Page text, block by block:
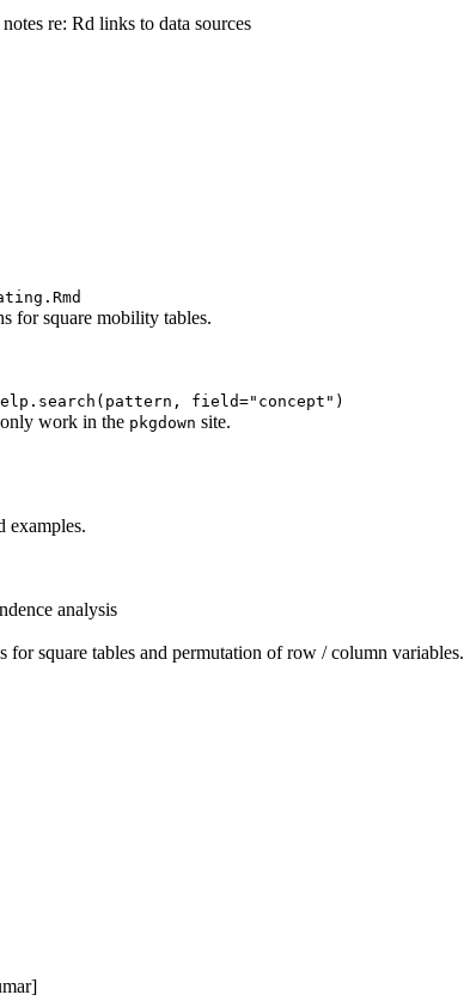
re: Rd links to data sources
for square mobility tables.
field="concept")
work in the pkgdown site.
examples.
analysis
square tables and permutation of row / column variables.